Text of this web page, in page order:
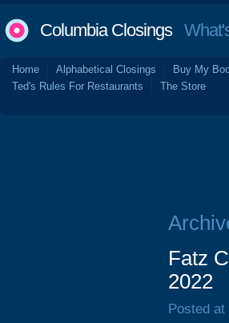
Columbia ClosingsWhat's
Home Alphabetical Closings Buy My
Ted's Rules For Restaurants
The Store
Fatz
2022
Posted at